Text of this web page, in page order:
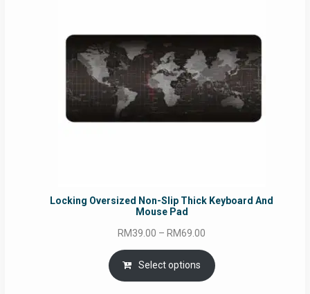
Locking Oversized Non-Slip Thick Keyboard And
Mouse Pad
RM39.00 – RM69.00
range:
RM39.00
through
Select options